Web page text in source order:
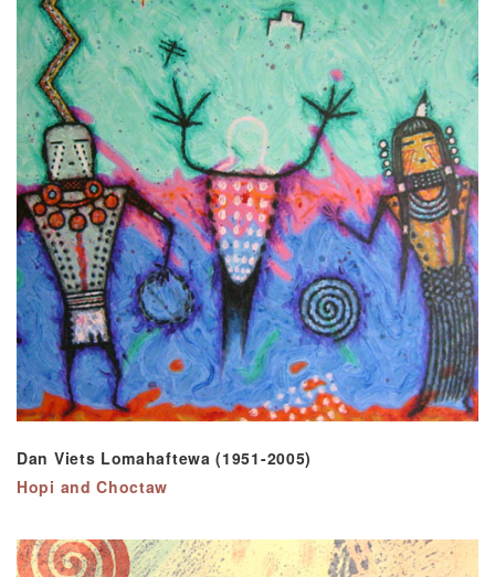
Dan Viets Lomahaftewa (1951-2005)
Hopi and Choctaw